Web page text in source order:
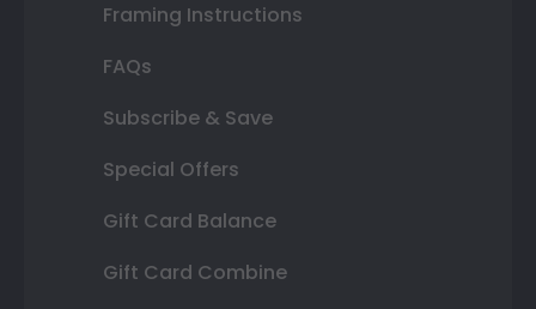
Framing Instructions
FAQs
Subscribe & Save
Special Offers
Gift Card Balance
Gift Card Combine